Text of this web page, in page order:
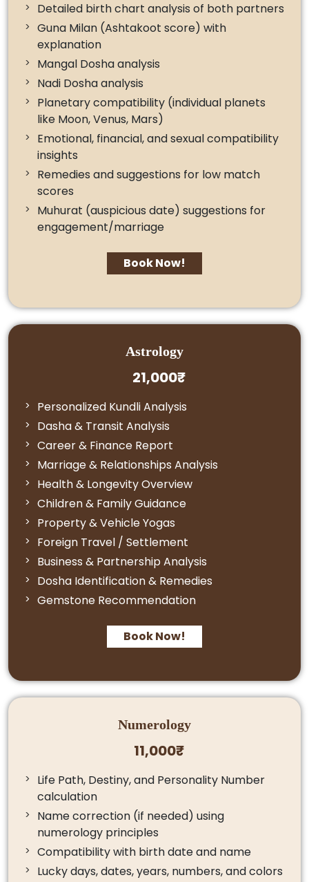
Detailed birth chart analysis of both partners
Guna Milan (Ashtakoot score) with
explanation
Mangal Dosha analysis
Nadi Dosha analysis
Planetary compatibility (individual planets
like Moon, Venus, Mars)
Emotional, financial, and sexual compatibility
insights
Remedies and suggestions for low match
scores
Muhurat (auspicious date) suggestions for
engagement/marriage
Book Now!
Astrology
21,000₹
Personalized Kundli Analysis
Dasha & Transit Analysis
Career & Finance Report
Marriage & Relationships Analysis
Health & Longevity Overview
Children & Family Guidance
Property & Vehicle Yogas
Foreign Travel / Settlement
Business & Partnership Analysis
Dosha Identification & Remedies
Gemstone Recommendation
Book Now!
Numerology
11,000₹
Life Path, Destiny, and Personality Number
calculation
Name correction (if needed) using
numerology principles
Compatibility with birth date and name
Lucky days, dates, years, numbers, and colors